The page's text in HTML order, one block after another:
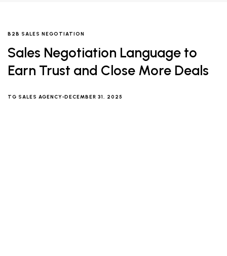
B2B SALES NEGOTIATION
Sales Negotiation Language to
Earn Trust and Close More Deals
TG SALES AGENCY DECEMBER 31, 2025